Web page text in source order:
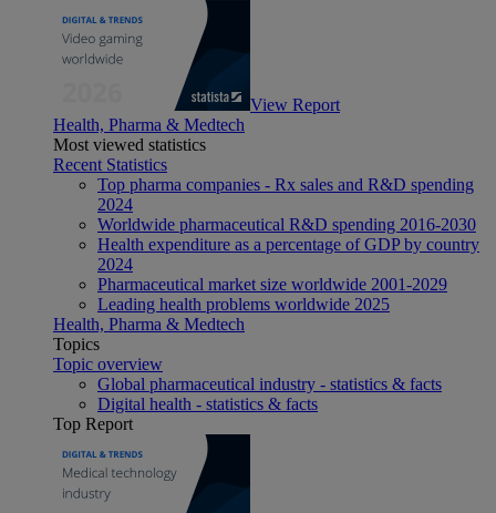
View Report
Health, Pharma & Medtech
Most viewed statistics
Recent Statistics
Top pharma companies - Rx sales and R&D spending
2024
Worldwide pharmaceutical R&D spending 2016-2030
Health expenditure as a percentage of GDP by country
2024
Pharmaceutical market size worldwide 2001-2029
Leading health problems worldwide 2025
Health, Pharma & Medtech
Topics
Topic overview
Global pharmaceutical industry - statistics & facts
Digital health - statistics & facts
Top Report